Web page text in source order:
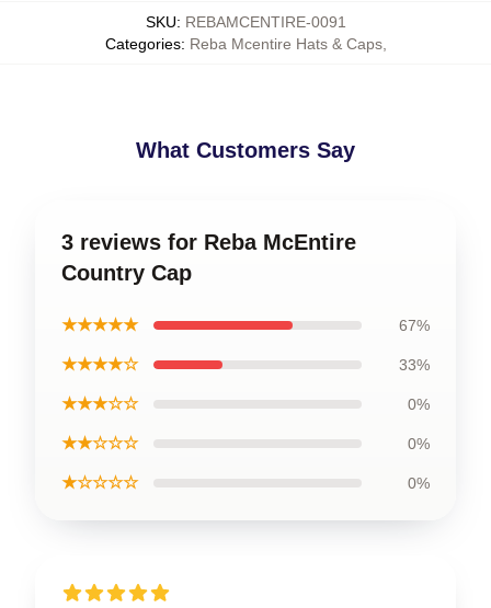
SKU: REBAMCENTIRE-0091
Categories: Reba Mcentire Hats & Caps,
What Customers Say
3 reviews for Reba McEntire
Country Cap
★★★★★ 67%
★★★★☆ 33%
★★★☆☆ 0%
★★☆☆☆ 0%
★☆☆☆☆ 0%